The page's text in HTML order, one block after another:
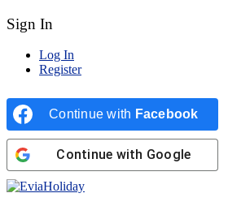
Sign In
Log In
Register
Continue with Facebook
Continue with Google